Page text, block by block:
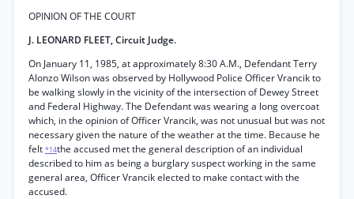
OPINION OF THE COURT
J. LEONARD FLEET, Circuit Judge.
On January 11, 1985, at approximately 8:30 A.M., Defendant Terry
Alonzo Wilson was observed by Hollywood Police Officer Vrancik to
be walking slowly in the vicinity of the intersection of Dewey Street
and Federal Highway. The Defendant was wearing a long overcoat
which, in the opinion of Officer Vrancik, was not unusual but was not
necessary given the nature of the weather at the time. Because he
felt *14the accused met the general description of an individual
described to him as being a burglary suspect working in the same
general area, Officer Vrancik elected to make contact with the
accused.